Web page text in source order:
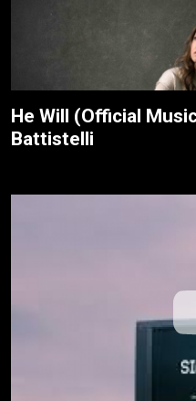
He Will (Official
Battistelli